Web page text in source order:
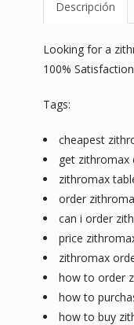
Descripción
Looking for a
100%
Tags:
cheapest
get zithromax
zithromax
order
can i order
price
zithromax
how to order
how to
how to buy